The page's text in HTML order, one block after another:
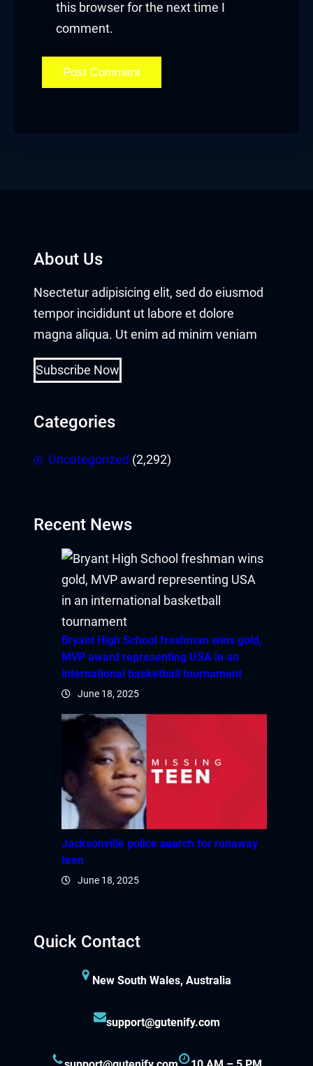
this browser for the next time I
comment.
About Us
Nsectetur adipisicing elit, sed do eiusmod
tempor incididunt ut labore et dolore
magna aliqua. Ut enim ad minim veniam
Subscribe Now
Categories
Uncategorized (2,292)
Recent News
Bryant High School freshman wins gold,
MVP award representing USA in an
international basketball tournament
June 18, 2025
Jacksonville police search for runaway
teen
June 18, 2025
Quick Contact
New South Wales, Australia
support@gutenify.com